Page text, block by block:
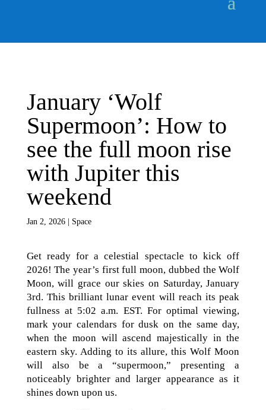
January ‘Wolf
Supermoon’: How to
see the full moon rise
with Jupiter this
weekend
Jan 2, 2026| Space
Get ready for a celestial spectacle to kick off
2026! The year’s first full moon, dubbed the Wolf
Moon, will grace our skies on Saturday, January
3rd. This brilliant lunar event will reach its peak
fullness at 5:02 a.m. EST. For optimal viewing,
mark your calendars for dusk on the same day,
when the moon will ascend majestically in the
eastern sky. Adding to its allure, this Wolf Moon
will also be a “supermoon,” presenting a
noticeably brighter and larger appearance as it
shines down upon us.